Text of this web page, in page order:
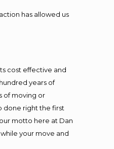
has allowed us
cost effective and
years of
of moving or
done right the first
motto here at Dan
your move and